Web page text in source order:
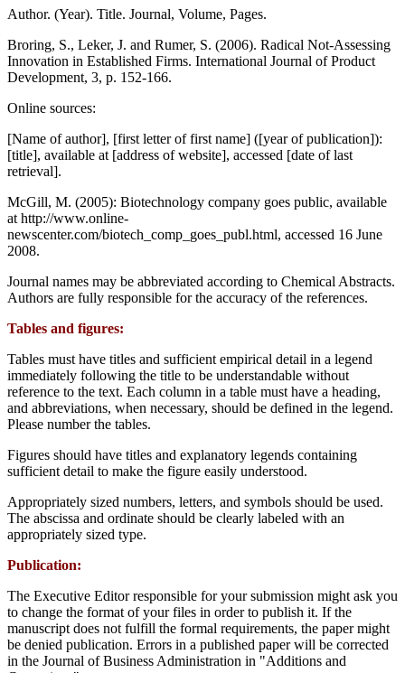
Author. (Year). Title. Journal, Volume, Pages.
Broring, S., Leker, J. and Rumer, S. (2006). Radical Not-Assessing
Innovation in Established Firms. International Journal of Product
Development, 3, p. 152-166.
Online sources:
[Name of author], [first letter of first name] ([year of publication]):
[title], available at [address of website], accessed [date of last
retrieval].
McGill, M. (2005): Biotechnology company goes public, available
at http://www.online-
newscenter.com/biotech_comp_goes_publ.html, accessed 16 June
2008.
Journal names may be abbreviated according to Chemical Abstracts.
Authors are fully responsible for the accuracy of the references.
Tables and figures:
Tables must have titles and sufficient empirical detail in a legend
immediately following the title to be understandable without
reference to the text. Each column in a table must have a heading,
and abbreviations, when necessary, should be defined in the legend.
Please number the tables.
Figures should have titles and explanatory legends containing
sufficient detail to make the figure easily understood.
Appropriately sized numbers, letters, and symbols should be used.
The abscissa and ordinate should be clearly labeled with an
appropriately sized type.
Publication:
The Executive Editor responsible for your submission might ask you
to change the format of your files in order to publish it. If the
manuscript does not fulfill the formal requirements, the paper might
be denied publication. Errors in a published paper will be corrected
in the Journal of Business Administration in "Additions and